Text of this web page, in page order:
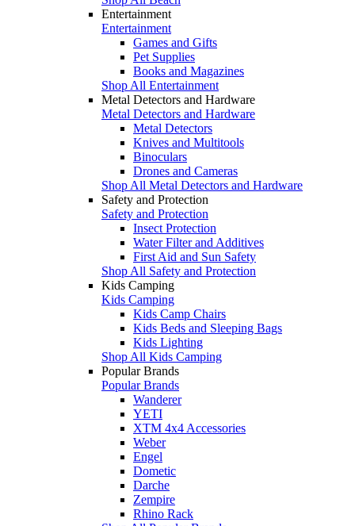
Entertainment
Entertainment
Games and Gifts
Pet Supplies
Books and Magazines
Shop All Entertainment
Metal Detectors and Hardware
Metal Detectors and Hardware
Metal Detectors
Knives and Multitools
Binoculars
Drones and Cameras
Shop All Metal Detectors and Hardware
Safety and Protection
Safety and Protection
Insect Protection
Water Filter and Additives
First Aid and Sun Safety
Shop All Safety and Protection
Kids Camping
Kids Camping
Kids Camp Chairs
Kids Beds and Sleeping Bags
Kids Lighting
Shop All Kids Camping
Popular Brands
Popular Brands
Wanderer
YETI
XTM 4x4 Accessories
Weber
Engel
Dometic
Darche
Zempire
Rhino Rack